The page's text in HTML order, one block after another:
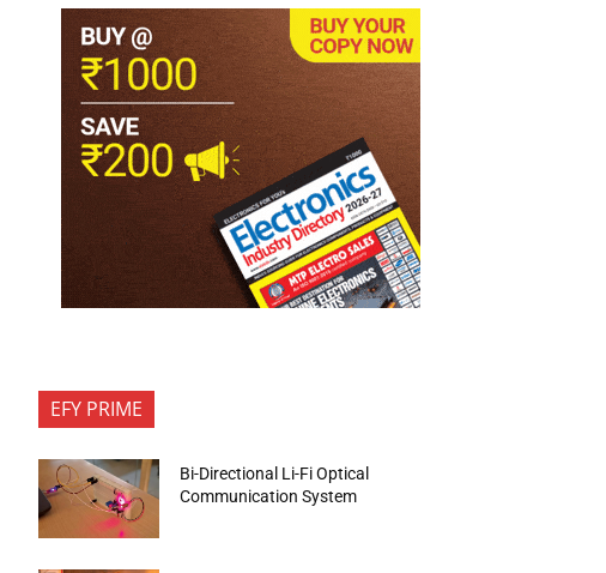
EFY PRIME
Bi-Directional Li-Fi Optical
Communication System